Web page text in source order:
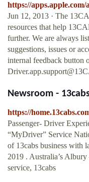
https://
Jun 12, 2013 · ‎The
resources that help
further. We are always
suggestions, issues or
internal feedback button
Newsroom -
https://
Passenger- Driver
“MyDriver” Service
of 13cabs business with
2019 . Australia’s
service, 13cabs